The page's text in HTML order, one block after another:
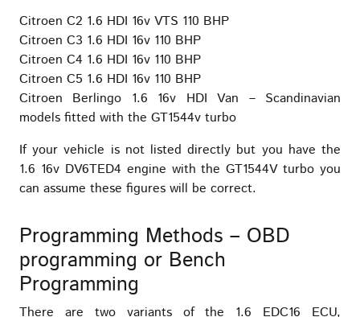
Citroen C2 1.6 HDI 16v VTS 110 BHP
Citroen C3 1.6 HDI 16v 110 BHP
Citroen C4 1.6 HDI 16v 110 BHP
Citroen C5 1.6 HDI 16v 110 BHP
Citroen Berlingo 1.6 16v HDI Van – Scandinavian
models fitted with the GT1544v turbo
If your vehicle is not listed directly but you have the
1.6 16v DV6TED4 engine with the GT1544V turbo you
can assume these figures will be correct.
Programming Methods – OBD
programming or Bench
Programming
There are two variants of the 1.6 EDC16 ECU,